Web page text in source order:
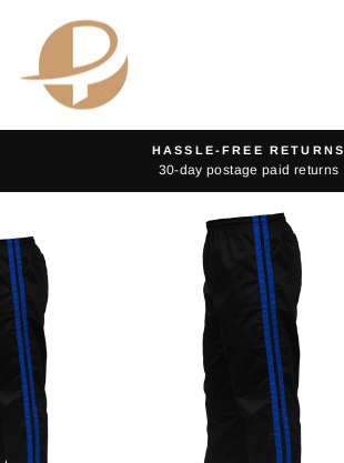
content
Pause
HASSLE-FREE RETURNS
30-day postage paid returns